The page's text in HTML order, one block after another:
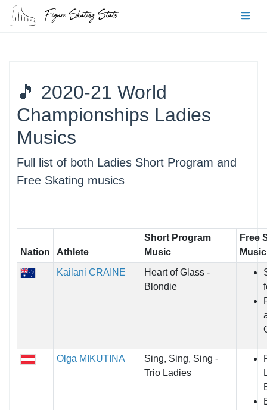
🎵 2020-21 World
Championships Ladies
Musics
Full list of both Ladies Short Program and
Free Skating musics
Nation Athlete
Short Program
Music
Free
Music
Kailani CRAINE
Heart of Glass -
Blondie
Olga MIKUTINA
Sing, Sing, Sing -
Trio Ladies